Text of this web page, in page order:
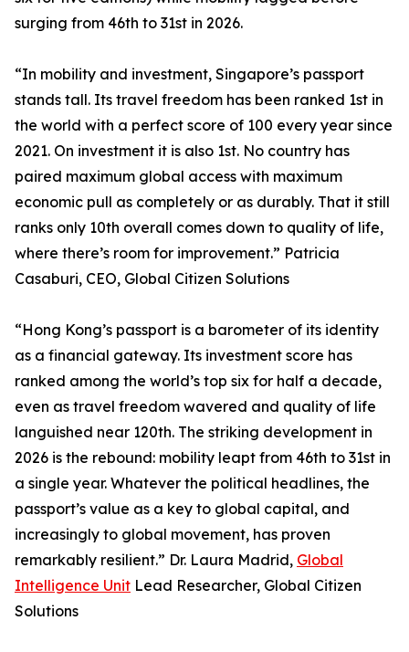
surging from 46th to 31st in 2026.
“In mobility and investment, Singapore’s passport
stands tall. Its travel freedom has been ranked 1st in
the world with a perfect score of 100 every year since
2021. On investment it is also 1st. No country has
paired maximum global access with maximum
economic pull as completely or as durably. That it still
ranks only 10th overall comes down to quality of life,
where there’s room for improvement.” Patricia
Casaburi, CEO, Global Citizen Solutions
“Hong Kong’s passport is a barometer of its identity
as a financial gateway. Its investment score has
ranked among the world’s top six for half a decade,
even as travel freedom wavered and quality of life
languished near 120th. The striking development in
2026 is the rebound: mobility leapt from 46th to 31st in
a single year. Whatever the political headlines, the
passport’s value as a key to global capital, and
increasingly to global movement, has proven
remarkably resilient.” Dr. Laura Madrid, Global
Intelligence Unit Lead Researcher, Global Citizen
Solutions